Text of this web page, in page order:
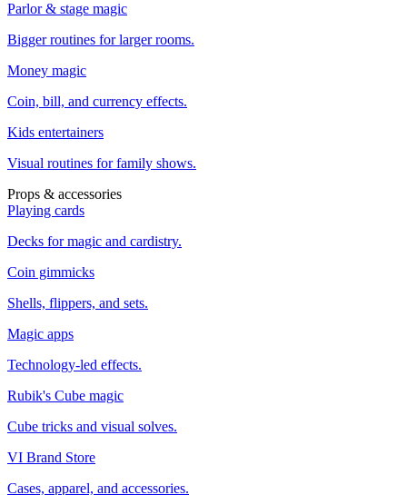
Parlor & stage magic
Bigger routines for larger rooms.
Money magic
Coin, bill, and currency effects.
Kids entertainers
Visual routines for family shows.
Props & accessories
Playing cards
Decks for magic and cardistry.
Coin gimmicks
Shells, flippers, and sets.
Magic apps
Technology-led effects.
Rubik's Cube magic
Cube tricks and visual solves.
VI Brand Store
Cases, apparel, and accessories.